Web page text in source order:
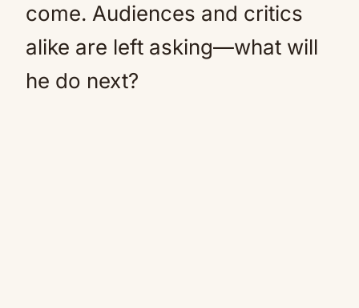
come. Audiences and critics
alike are left asking—what will
he do next?